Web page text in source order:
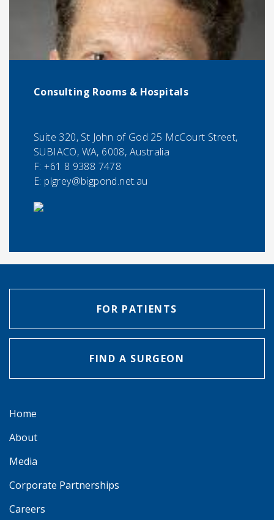
Consulting Rooms & Hospitals
Suite 320, St John of God 25 McCourt Street,
SUBIACO, WA, 6008, Australia
F:+61 8 9388 7478
E: plgrey@bigpond.net.au
FOR PATIENTS
FIND A SURGEON
Home
About
Media
Corporate Partnerships
Careers